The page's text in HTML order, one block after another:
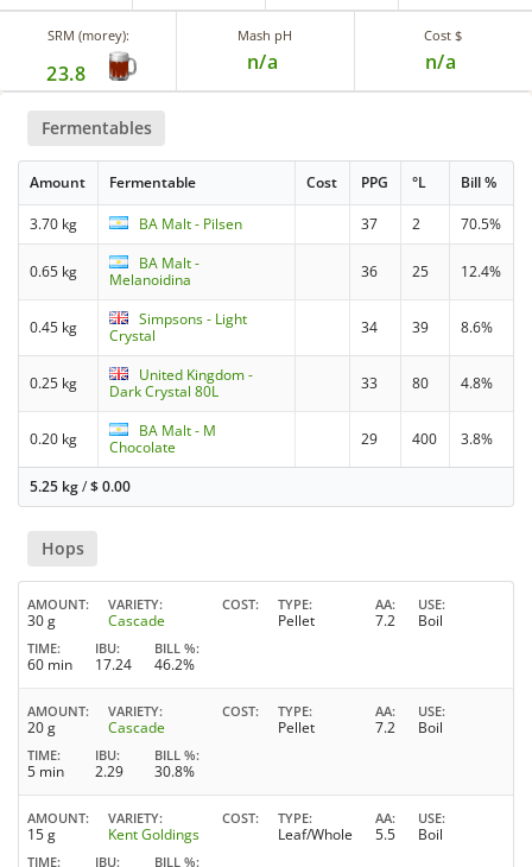
SRM (morey):
23.8
Mash pH
n/a
Cost $
n/a
Fermentables
Amount Fermentable Cost PPG °L Bill %
3.70 kg BA Malt - Pilsen 37 2 70.5%
0.65 kg
BA Malt -
Melanoidina
36 25 12.4%
0.45 kg
Simpsons - Light
Crystal
34 39 8.6%
0.25 kg
United Kingdom -
Dark Crystal 80L
33 80 4.8%
0.20 kg
BA Malt - M
Chocolate
29 400 3.8%
5.25 kg/$0.00
Hops
AMOUNT
30 g
VARIETY
Cascade
COST TYPE
Pellet
AA
7.2
USE
Boil
TIME
60 min
IBU
17.24
BILL %
46.2%
AMOUNT
20 g
VARIETY
Cascade
COST TYPE
Pellet
AA
7.2
USE
Boil
TIME
5 min
IBU
2.29
BILL %
30.8%
AMOUNT
15 g
VARIETY
Kent Goldings
COST TYPE
Leaf/Whole
AA
5.5
USE
Boil
TIME IBU BILL %